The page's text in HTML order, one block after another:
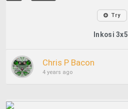
Try
Inkosi 3x5
Chris P Bacon
4 years ago